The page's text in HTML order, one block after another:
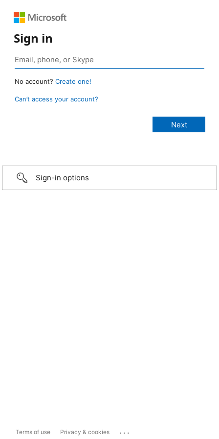
Sign in
No account? Create one!
Can’t access your account?
Sign-in options
Terms of use Privacy & cookies ...